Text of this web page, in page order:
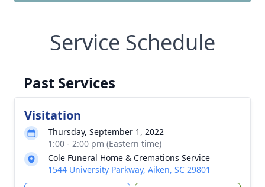
Service Schedule
Past Services
Visitation
Thursday, September 1, 2022
1:00 - 2:00 pm (Eastern time)
Cole Funeral Home & Cremations Service
1544 University Parkway, Aiken, SC 29801